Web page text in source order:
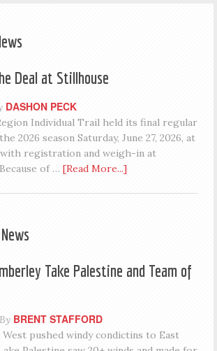
Deal at Stillhouse
DASHON PECK
Individual Trail held its final regular
2026 season Saturday, June 27, 2026, at
registration and weigh-in at
of … [Read More...]
Take Palestine and Team of
By BRENT STAFFORD
pushed windy condictins to East